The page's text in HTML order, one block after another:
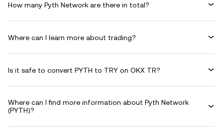
How many Pyth Network are there in total?
Where can I learn more about trading?
Is it safe to convert PYTH to TRY on OKX TR?
Where can I find more information about Pyth Network
(PYTH)?